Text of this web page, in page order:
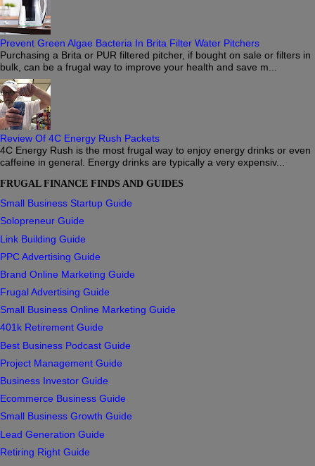
Prevent Green Algae Bacteria In Brita Filter Water Pitchers
Purchasing a Brita or PUR filtered pitcher, if bought on sale or filters in
bulk, can be a frugal way to improve your health and save m...
Review Of 4C Energy Rush Packets
4C Energy Rush is the most frugal way to enjoy energy drinks or even
caffeine in general. Energy drinks are typically a very expensiv...
FRUGAL FINANCE FINDS AND GUIDES
Small Business Startup Guide
Solopreneur Guide
Link Building Guide
PPC Advertising Guide
Brand Online Marketing Guide
Frugal Advertising Guide
Small Business Online Marketing Guide
401k Retirement Guide
Best Business Podcast Guide
Project Management Guide
Business Investor Guide
Ecommerce Business Guide
Small Business Growth Guide
Lead Generation Guide
Retiring Right Guide